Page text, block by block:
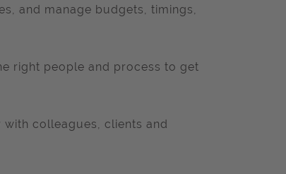
and manage budgets, timings,
right people and process to get
colleagues, clients and